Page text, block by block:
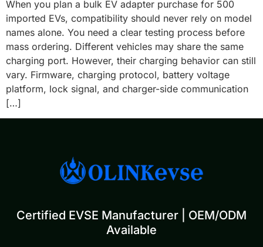
When you plan a bulk EV adapter purchase for 500
imported EVs, compatibility should never rely on model
names alone. You need a clear testing process before
mass ordering. Different vehicles may share the same
charging port. However, their charging behavior can still
vary. Firmware, charging protocol, battery voltage
platform, lock signal, and charger-side communication
[…]
Certified EVSE Manufacturer | OEM/ODM
Available